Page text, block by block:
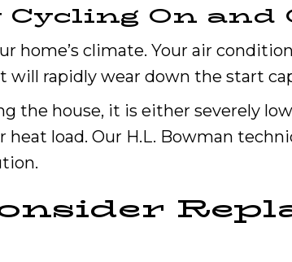
On and
home’s climate. Your air
rapidly wear down the start
the house, it is either severely
load. Our H.L. Bowman